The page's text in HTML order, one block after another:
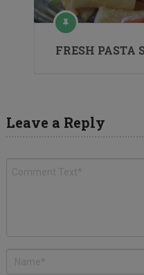
FRESH PASTA
Leave a Reply